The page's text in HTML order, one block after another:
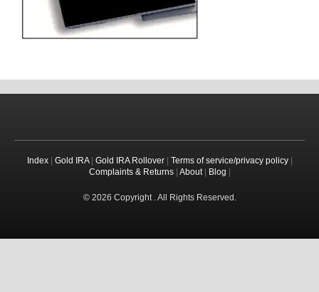
Index| Gold IRA| Gold IRA Rollover| Terms of service/privacy policy|
Complaints & Returns| About| Blog
© 2026 Copyright . All Rights Reserved.